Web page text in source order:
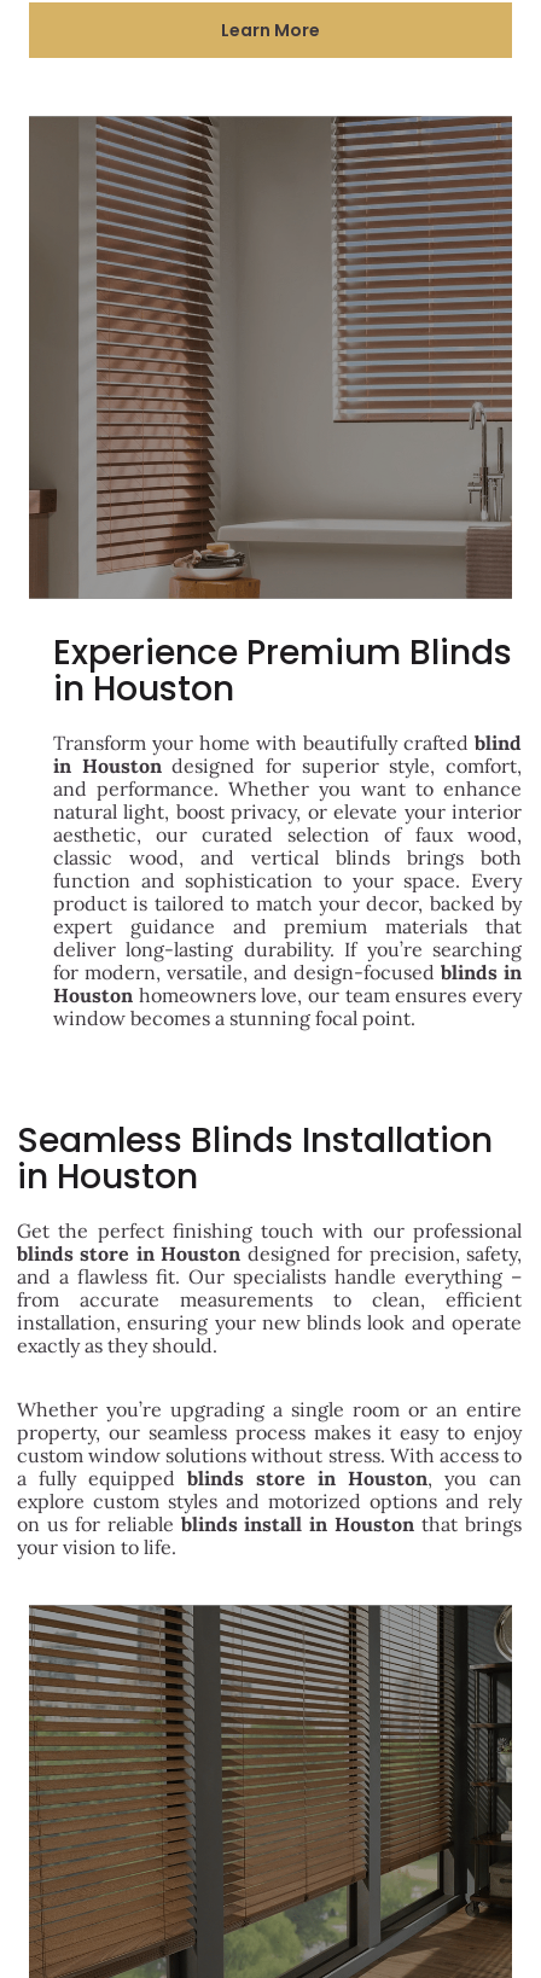
Learn More
Experience Premium Blinds
in Houston
Transform your home with beautifully crafted blind
in Houstondesigned for superior style, comfort,
and performance. Whether you want to enhance
natural light, boost privacy, or elevate your interior
aesthetic, our curated selection of faux wood,
classic wood, and vertical blinds brings both
function and sophistication to your space. Every
product is tailored to match your decor, backed by
expert guidance and premium materials that
deliver long-lasting durability. If you’re searching
for modern, versatile, and design-focused blinds in
Houston homeowners love, our team ensures every
window becomes a stunning focal point.
Seamless Blinds Installation
in Houston
Get the perfect finishing touch with our professional
blinds store in Houston designed for precision, safety,
and a flawless fit. Our specialists handle everything –
from accurate measurements to clean, efficient
installation, ensuring your new blinds look and operate
exactly as they should.
Whether you’re upgrading a single room or an entire
property, our seamless process makes it easy to enjoy
custom window solutions without stress. With access to
a fully equipped blinds store in Houston, you can
explore custom styles and motorized options and rely
on us for reliable blinds install in Houston that brings
your vision to life.